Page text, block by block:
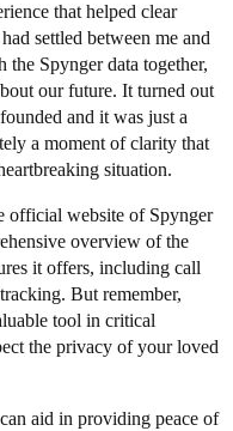
that helped clear
settled between me and
Spynger data together,
our future. It turned out
and it was just a
a moment of clarity that
situation.
official website of Spynger
overview of the
it offers, including call
But remember,
tool in critical
the privacy of your loved
aid in providing peace of